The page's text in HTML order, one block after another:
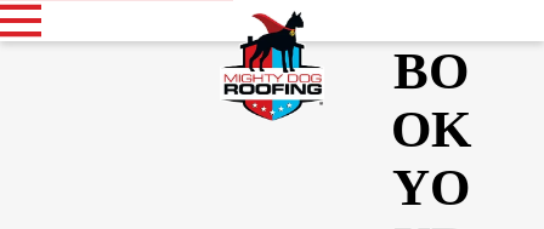
BO
OK
YO